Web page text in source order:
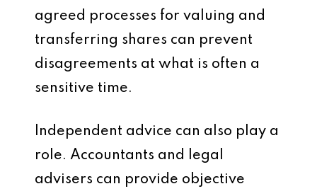
agreed processes for valuing and
transferring shares can prevent
disagreements at what is often a
sensitive time.
Independent advice can also play a
role. Accountants and legal
advisers can provide objective